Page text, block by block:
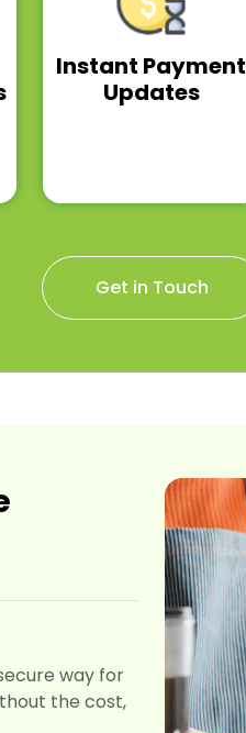
Instant Payment
Updates
Get in Touch
way for
the cost,